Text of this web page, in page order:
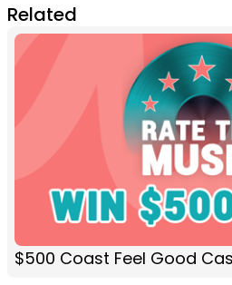
Related
$500 Coast Feel Good